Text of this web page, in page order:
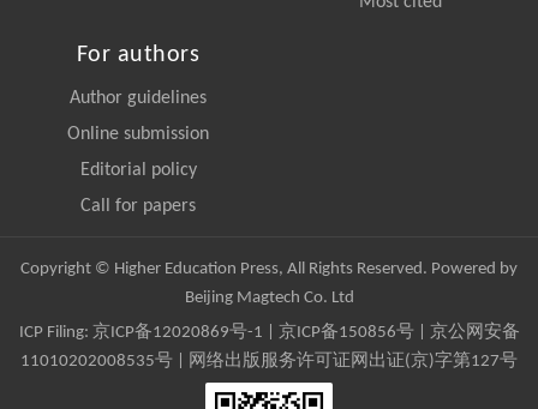
For authors
Author guidelines
Online submission
Editorial policy
Call for papers
Copyright © Higher Education Press, All Rights Reserved. Powered by
Beijing Magtech Co. Ltd
ICP Filing: 京ICP备12020869号-1 京ICP备150856号| 京公网安备
11010202008535号 | 网络出版服务许可证网出证(京)字第127号